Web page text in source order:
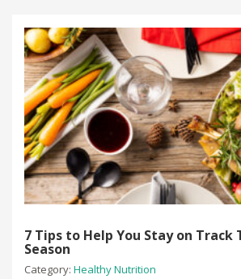
7 Tips to Help You Stay on Track
Season
Category: Healthy Nutrition